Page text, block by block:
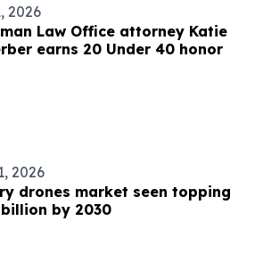
2026
Law Office attorney Katie
earns 20 Under 40 honor
2026
drones market seen topping
billion by 2030